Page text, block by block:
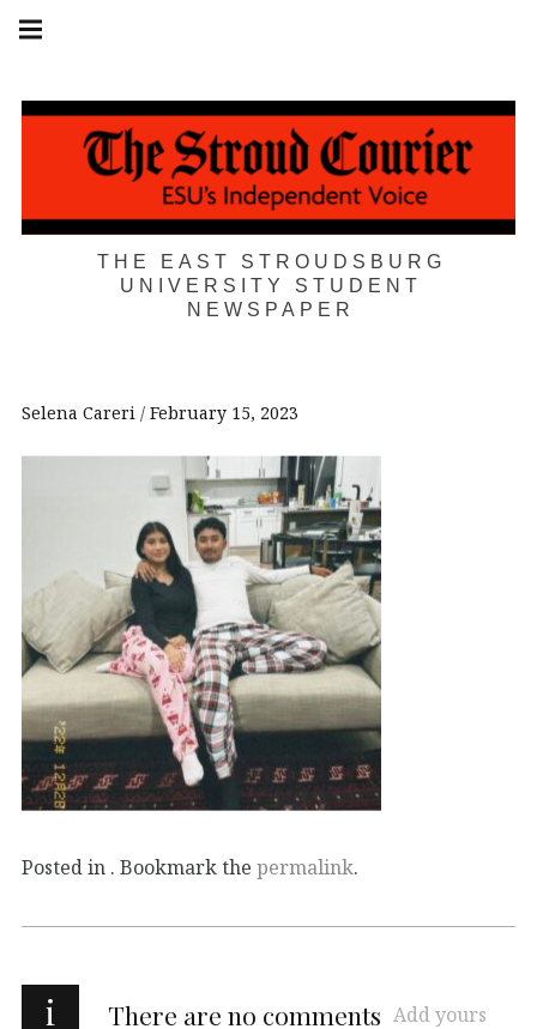
Skip
THE EAST STROUDSBURG
UNIVERSITY STUDENT
NEWSPAPER
navigation
Selena Careri February 15, 2023
Posted in . Bookmark the permalink.
i There are no comments Add yours